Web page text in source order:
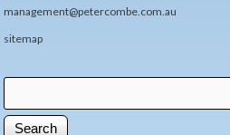
management@petercombe.com.au
sitemap
Search form